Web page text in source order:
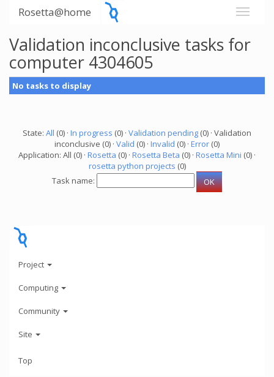
Rosetta@home
Validation inconclusive tasks for
computer 4304605
No tasks to display
State: All (0) · In progress (0) · Validation pending (0) · Validation
inconclusive (0) · Valid (0) · Invalid (0) · Error (0)
Application: All (0) · Rosetta (0) · Rosetta Beta (0) · Rosetta Mini (0) ·
rosetta python projects (0)
Task name:
Project
Computing
Community
Site
Top